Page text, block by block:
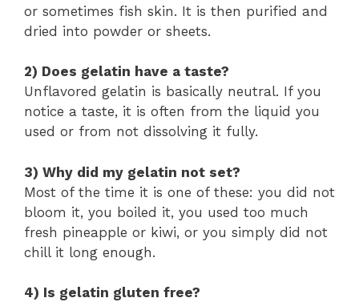
or sometimes fish skin. It is then purified and
dried into powder or sheets.
2) Does gelatin have a taste?
Unflavored gelatin is basically neutral. If you
notice a taste, it is often from the liquid you
used or from not dissolving it fully.
3) Why did my gelatin not set?
Most of the time it is one of these: you did not
bloom it, you boiled it, you used too much
fresh pineapple or kiwi, or you simply did not
chill it long enough.
4) Is gelatin gluten free?